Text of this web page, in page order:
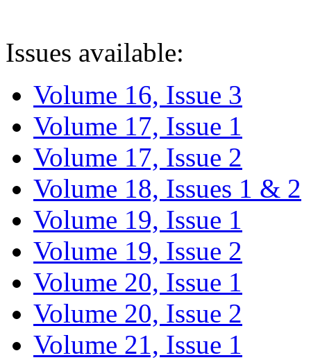
Issues available:
Volume 16, Issue 3
Volume 17, Issue 1
Volume 17, Issue 2
Volume 18, Issues 1 & 2
Volume 19, Issue 1
Volume 19, Issue 2
Volume 20, Issue 1
Volume 20, Issue 2
Volume 21, Issue 1